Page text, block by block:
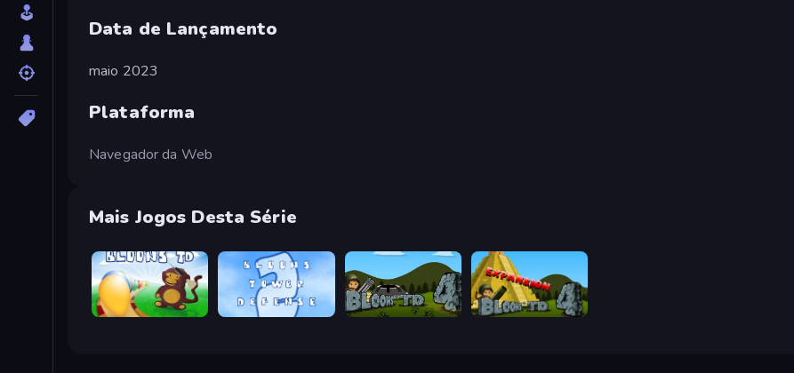
Data de Lançamento
maio 2023
Plataforma
Navegador da Web
Mais Jogos Desta Série
Bloons Tower Defense Bloons Tower Defense 4 Bloons Tower Defense 4 Expansion